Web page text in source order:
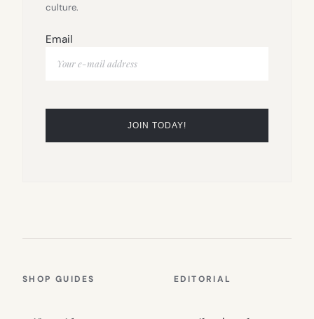
culture.
Email
SHOP GUIDES EDITORIAL